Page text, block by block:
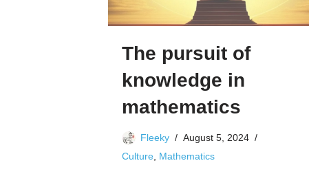
The pursuit of
knowledge in
mathematics
Fleeky
August 5, 2024
Culture Mathematics